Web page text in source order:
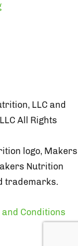
LLC and
All Rights
logo, Makers
Nutrition
trademarks.
Conditions